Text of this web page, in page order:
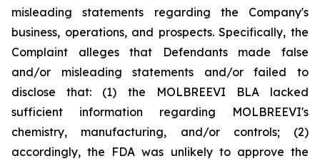
misleading statements regarding the Company's
business, operations, and prospects. Specifically, the
Complaint alleges that Defendants made false
and/or misleading statements and/or failed to
disclose that: (1) the MOLBREEVI BLA lacked
sufficient information regarding MOLBREEVI's
chemistry, manufacturing, and/or controls; (2)
accordingly, the FDA was unlikely to approve the